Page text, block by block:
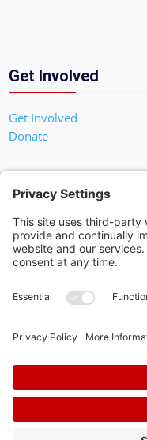
Get Involved
Get Involved
Donate
Pol. Adv. Paid for by